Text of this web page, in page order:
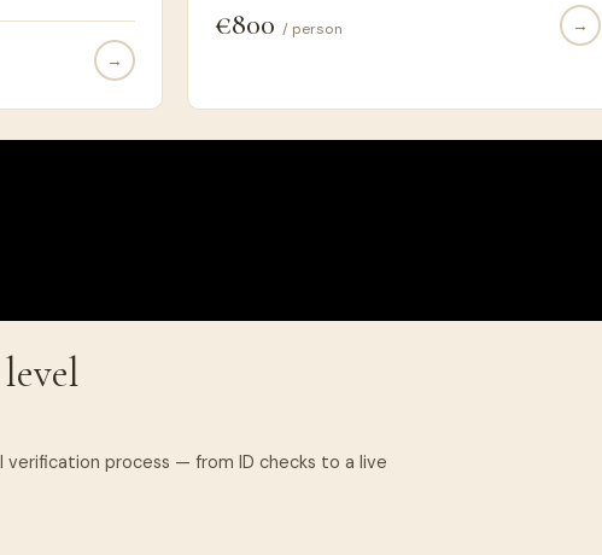
→
€800 / person →
process — from ID checks to a live